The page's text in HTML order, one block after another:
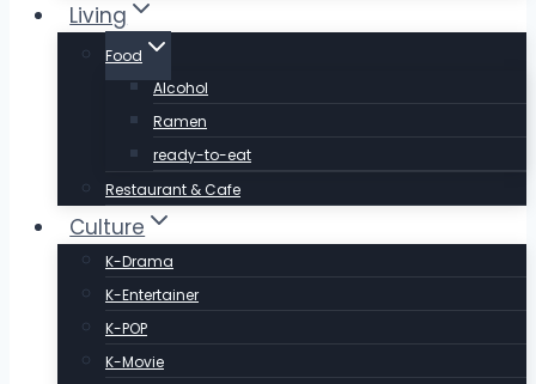
Living
Food
Alcohol
Ramen
ready-to-eat
Restaurant & Cafe
Culture
K-Drama
K-Entertainer
K-POP
K-Movie